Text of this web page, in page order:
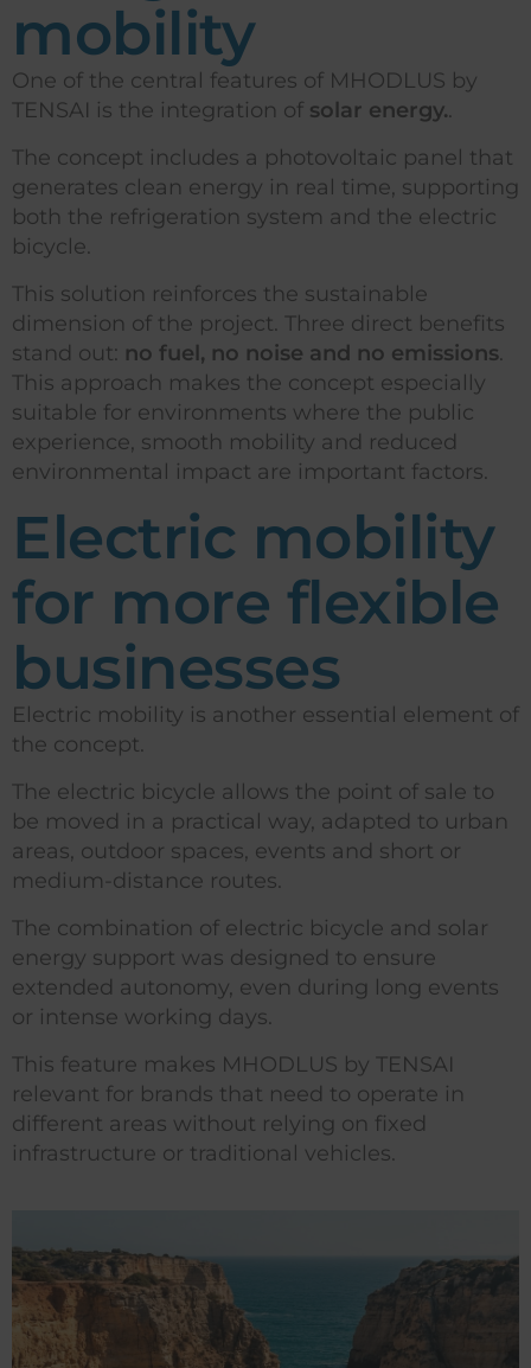
mobility
One of the central features of MHODLUS by
TENSAI is the integration of solar energy..
The concept includes a photovoltaic panel that
generates clean energy in real time, supporting
both the refrigeration system and the electric
bicycle.
This solution reinforces the sustainable
dimension of the project. Three direct benefits
stand out: no fuel, no noise and no emissions.
This approach makes the concept especially
suitable for environments where the public
experience, smooth mobility and reduced
environmental impact are important factors.
Electric mobility
for more flexible
businesses
Electric mobility is another essential element of
the concept.
The electric bicycle allows the point of sale to
be moved in a practical way, adapted to urban
areas, outdoor spaces, events and short or
medium-distance routes.
The combination of electric bicycle and solar
energy support was designed to ensure
extended autonomy, even during long events
or intense working days.
This feature makes MHODLUS by TENSAI
relevant for brands that need to operate in
different areas without relying on fixed
infrastructure or traditional vehicles.